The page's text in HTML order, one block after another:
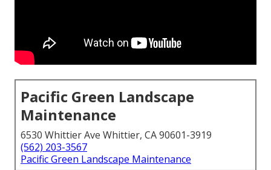
Pacific Green Landscape
Maintenance
6530 Whittier Ave Whittier, CA 90601-3919
(562) 203-3567
Pacific Green Landscape Maintenance